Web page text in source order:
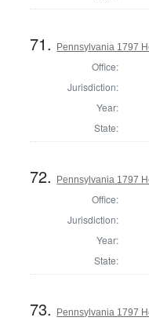
71. Pennsylvania 1797
Office:
Jurisdiction:
Year:
State:
72. Pennsylvania 1797
Office:
Jurisdiction:
Year:
State:
73. Pennsylvania 1797